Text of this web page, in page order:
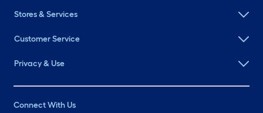
Stores & Services
Customer Service
Privacy & Use
Connect With Us